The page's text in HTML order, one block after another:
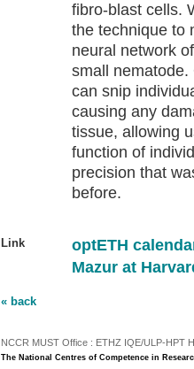
fibro-blast cells.
the technique to
neural network
small
can snip
causing any
tissue, allowing
function of
precision that
before.
Link
optETH
Mazur at
« back
NCCR MUST Office : ETHZ IQE/ULP-HPT
The National Centres of Competence in